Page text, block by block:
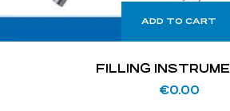
ADD TO CART
FILLING
€0.00